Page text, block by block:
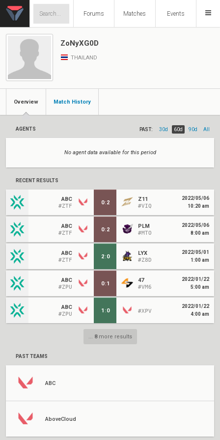
Forums Matches Events
ZoNyXG0D
THAILAND
Overview Match History
AGENTS PAST: 30d 60d 90d All
No agent data available for this period
RECENT RESULTS
ABC
#ZTF
0:2
Z11
#VIQ
2022/05/06
10:20 am
ABC
#ZTF
0:2
PLM
#MTO
2022/05/06
8:00 am
ABC
#ZTF
2:0
LYX
#Z8D
2022/05/01
1:00 am
ABC
#ZPU
0:1
47
#VM6
2022/01/22
5:00 am
ABC
#ZPU
1 :0 #XPV
2022/01/22
4:00 am
... 8more results
PAST TEAMS
ABC
AboveCloud